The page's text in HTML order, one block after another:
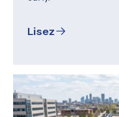
Lisez